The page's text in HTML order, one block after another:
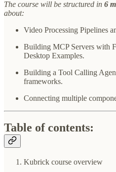
The course will be structured in 6
about:
Video Processing Pipelines
Building MCP Servers with
Desktop Examples.
Building a Tool Calling
frameworks.
Connecting multiple
Table of contents:
Kubrick course overview